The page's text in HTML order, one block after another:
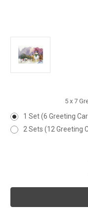
5 x 7
1 Set (6 Greeting
2 Sets (12 Greeting